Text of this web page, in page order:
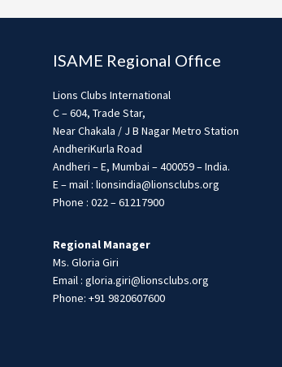
ISAME Regional Office
Lions Clubs International
C – 604, Trade Star,
Near Chakala / J B Nagar Metro Station
AndheriKurla Road
Andheri – E, Mumbai – 400059 – India.
E – mail : lionsindia@lionsclubs.org
Phone : 022 – 61217900
Regional Manager
Ms. Gloria Giri
Email : gloria.giri@lionsclubs.org
Phone: +91 9820607600